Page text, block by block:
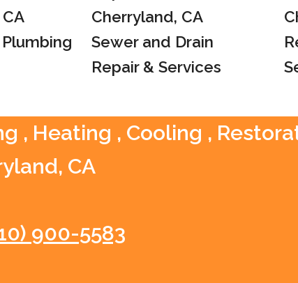
Sewer and Drain
Repair & Services
, Heating , Cooling ,
CA
900-5583